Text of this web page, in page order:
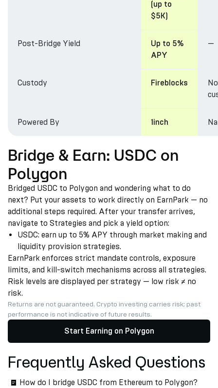
(up to
$5K)
Post-Bridge Yield
Up to 5%
APY
—
Custody Fireblocks
Powered By 1inch
Bridge & Earn: USDC on
Polygon
Bridged USDC to Polygon and wondering what to do
next? Put your assets to work directly on EarnPark — no
additional steps required. After your transfer arrives,
navigate to Strategies and pick a yield option:
USDC: earn up to 5% APY through market making and
liquidity provision strategies.
EarnPark enforces strict mandate controls, exposure
limits, and kill-switch mechanisms across all strategies.
Risk levels are displayed per strategy — low risk ≠ no
risk.
Returns are not guaranteed. Crypto investing carries risk; past
performance is not indicative of future results.
Start Earning on Polygon
Frequently Asked Questions
How do I bridge USDC from Ethereum to Polygon?